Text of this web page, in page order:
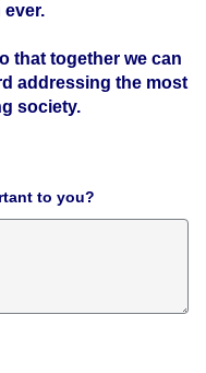
that together we can
addressing the most
society.
to you?